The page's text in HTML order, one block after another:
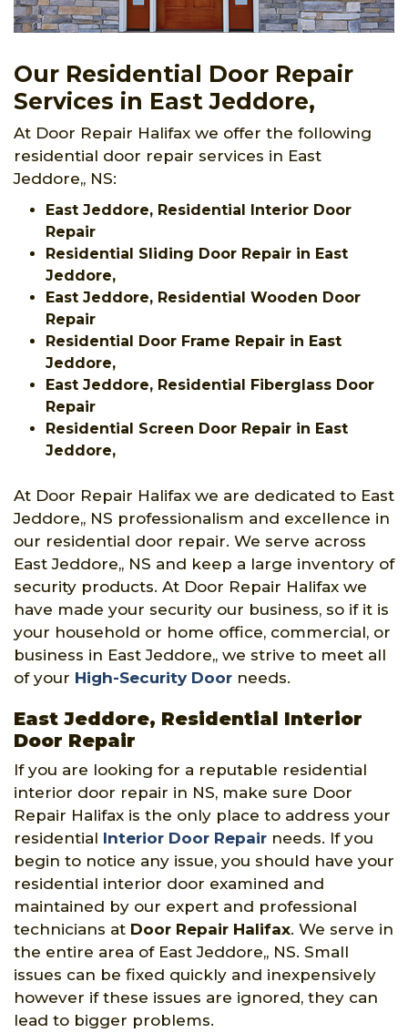
Our Residential Door Repair
Services in East Jeddore,
At Door Repair Halifax we offer the following
residential door repair services in East
Jeddore,, NS:
East Jeddore, Residential Interior Door
Repair
Residential Sliding Door Repair in East
Jeddore,
East Jeddore, Residential Wooden Door
Repair
Residential Door Frame Repair in East
Jeddore,
East Jeddore, Residential Fiberglass Door
Repair
Residential Screen Door Repair in East
Jeddore,
At Door Repair Halifax we are dedicated to East
Jeddore,, NS professionalism and excellence in
our residential door repair. We serve across
East Jeddore,, NS and keep a large inventory of
security products. At Door Repair Halifax we
have made your security our business, so if it is
your household or home office, commercial, or
business in East Jeddore,, we strive to meet all
of your High-Security Door needs.
East Jeddore, Residential Interior
Door Repair
If you are looking for a reputable residential
interior door repair in NS, make sure Door
Repair Halifax is the only place to address your
residential Interior Door Repair needs. If you
begin to notice any issue, you should have your
residential interior door examined and
maintained by our expert and professional
technicians at Door Repair Halifax. We serve in
the entire area of East Jeddore,, NS. Small
issues can be fixed quickly and inexpensively
however if these issues are ignored, they can
lead to bigger problems.